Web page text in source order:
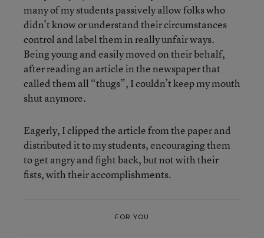
many of my students passively allow folks who
didn’t know or understand their circumstances
control and label them in really unfair ways.
Being young and easily moved on their behalf,
after reading an article in the newspaper that
called them all “thugs”, I couldn’t keep my mouth
shut anymore.
Eagerly, I clipped the article from the paper and
distributed it to my students, encouraging them
to get angry and fight back, but not with their
fists, with their accomplishments.
FOR YOU